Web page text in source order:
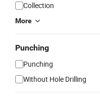
Collection
More
Punching
Punching
Without Hole Drilling